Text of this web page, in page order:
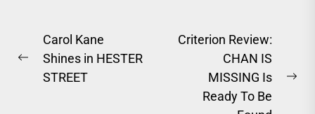
Post
navigation
Previous
post:
Carol Kane
Shines in HESTER
STREET
Criterion Review:
CHAN IS
MISSING Is
Ready To Be